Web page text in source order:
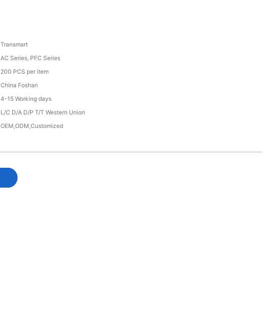
Transmart
AC Series, PFC Series
200 PCS per item
China Foshan
4-15 Working days
L/C D/A D/P T/T Western Union
OEM,ODM,Customized